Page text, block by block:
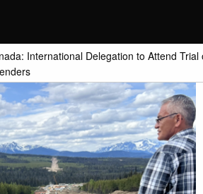
International Delegation to Attend Trial